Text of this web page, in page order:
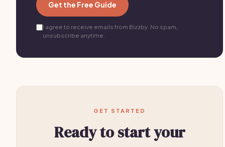
Get the Free Guide
I agree to receive emails from Bizzby. No spam,
unsubscribe anytime.
GET STARTED
Ready to start your